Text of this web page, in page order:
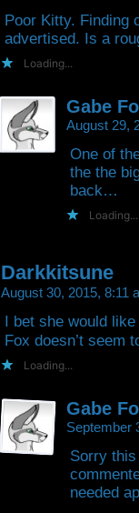
Poor Kitty. Finding
advertised. Is a
Loading...
Gabe
August 29,
One of
the the
back…
Loading...
Darkkitsune
August 30, 2015, 8:11
I bet she would
Fox doesn’t seem
Loading...
Gabe
September
Sorry this
needed